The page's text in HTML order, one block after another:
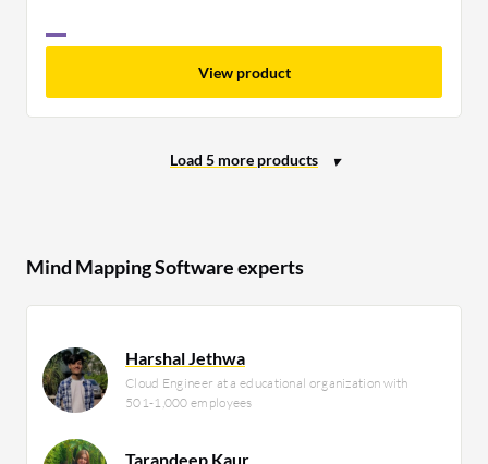
View product
Mind Mapping Software experts
Harshal Jethwa
Cloud Engineer at a educational organization with
501-1,000 employees
Tarandeep Kaur